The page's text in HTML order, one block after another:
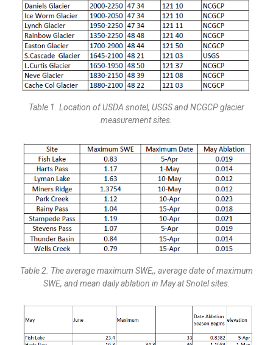
Table 1. Location of USDA snotel, USGS and NCGCP glacier
measurement sites.
Table 2. The average maximum SWE,, average date of maximum
SWE, and mean daily ablation in May at Snotel sites.